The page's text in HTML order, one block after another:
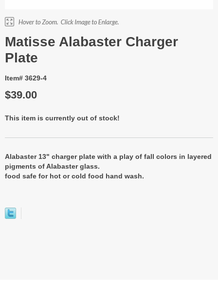
Matisse Alabaster Charger
Plate
Item# 3629-4
$39.00
This item is currently out of stock!
Alabaster 13" charger plate with a play of fall colors in layered
pigments of Alabaster glass.
food safe for hot or cold food hand wash.